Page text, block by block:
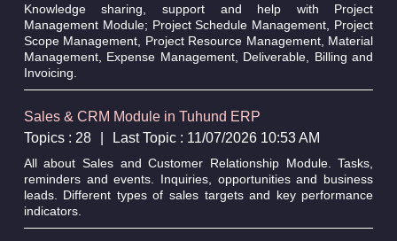
Knowledge sharing, support and help with Project
Management Module; Project Schedule Management, Project
Scope Management, Project Resource Management, Material
Management, Expense Management, Deliverable, Billing and
Invoicing.
Sales & CRM Module in Tuhund ERP
Topics : 28
Last Topic : 11/07/2026 10:53 AM
All about Sales and Customer Relationship Module. Tasks,
reminders and events. Inquiries, opportunities and business
leads. Different types of sales targets and key performance
indicators.